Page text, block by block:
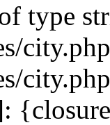
type